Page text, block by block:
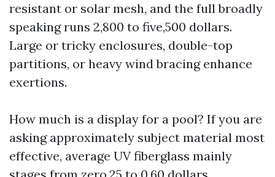
resistant or solar mesh, and the full broadly
speaking runs 2,800 to five,500 dollars.
Large or tricky enclosures, double-top
partitions, or heavy wind bracing enhance
exertions.
How much is a display for a pool? If you are
asking approximately subject material most
effective, average UV fiberglass mainly